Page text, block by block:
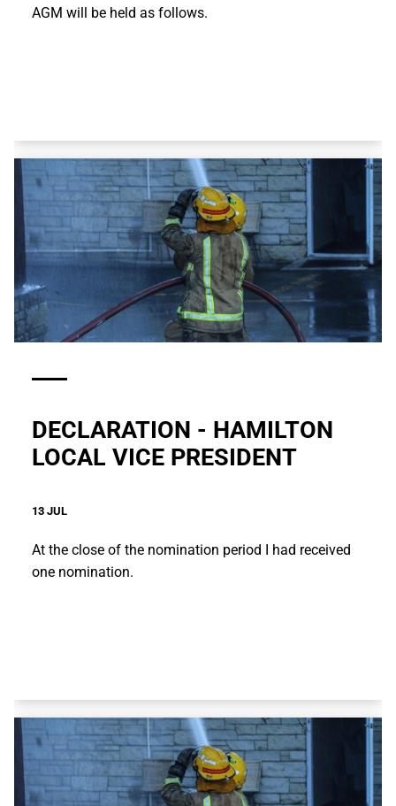
AGM will be held as follows.
DECLARATION - HAMILTON
LOCAL VICE PRESIDENT
13 JUL
At the close of the nomination period I had received
one nomination.